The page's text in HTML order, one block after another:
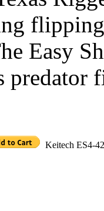
Easy
predator
Keitech ES4-